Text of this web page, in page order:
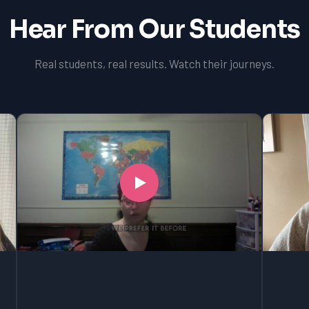
Hear From Our Students
Real students, real results. Watch their journeys.